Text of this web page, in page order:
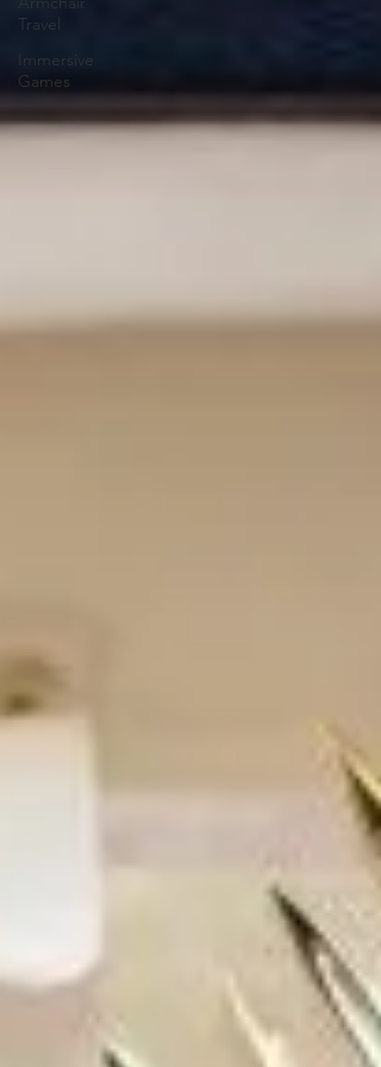
Travel
Immersive
Games